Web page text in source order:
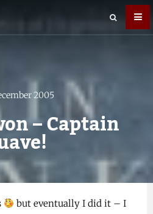
2005
– Captain
but eventually I did it – I